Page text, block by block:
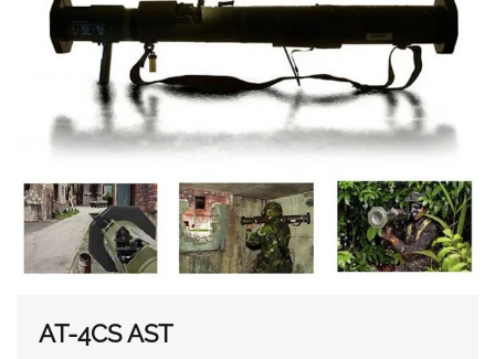
AT-4CS AST